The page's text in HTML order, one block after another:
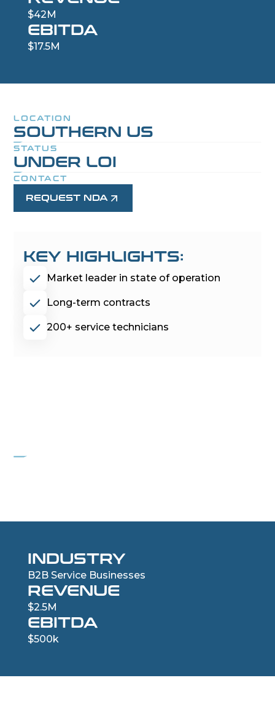
$42M
EBITDA
$17.5M
LOCATION
SOUTHERN US
STATUS
UNDER LOI
CONTACT
REQUEST NDA
KEY HIGHLIGHTS:
Market leader in state of operation
Long-term contracts
200+ service technicians
INDUSTRY
B2B Service Businesses
REVENUE
$2.5M
EBITDA
$500k